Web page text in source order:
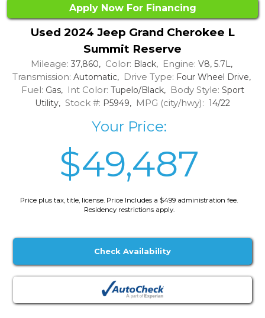
Apply Now For Financing
Used 2024 Jeep Grand Cherokee L
Summit Reserve
Mileage: 37,860, Color: Black, Engine: V8, 5.7L,
Transmission: Automatic, Drive Type: Four Wheel Drive,
Fuel: Gas, Int Color: Tupelo/Black, Body Style: Sport
Utility, Stock #: P5949, MPG (city/hwy): 14/22
Your Price:
$49,487
Price plus tax, title, license. Price Includes a $499 administration fee.
Residency restrictions apply.
Check Availability